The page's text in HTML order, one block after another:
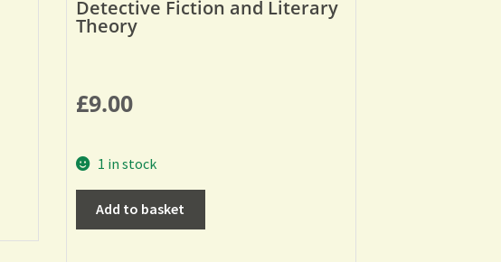
Detective Fiction and Literary
Theory
£9.00
1 in stock
Add to basket